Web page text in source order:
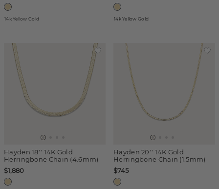
14k Yellow Gold 14k Yellow Gold
Hayden 18'' 14K Gold
Herringbone Chain (4.6mm)
$1,880
Hayden 20'' 14K Gold
Herringbone Chain (1.5mm)
$745